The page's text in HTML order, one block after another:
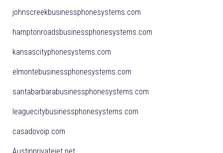
johnscreekbusinessphonesystems.com
hamptonroadsbusinessphonesystems.com
kansascityphonesystems.com
elmontebusinessphonesystems.com
santabarbarabusinessphonesystems.com
leaguecitybusinessphonesystems.com
casadovoip.com